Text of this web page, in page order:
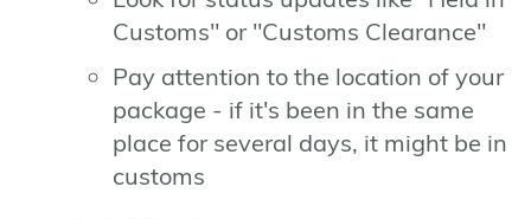
Customs" or "Customs Clearance"
Pay attention to the location of your
package - if it's been in the same
place for several days, it might be in
customs